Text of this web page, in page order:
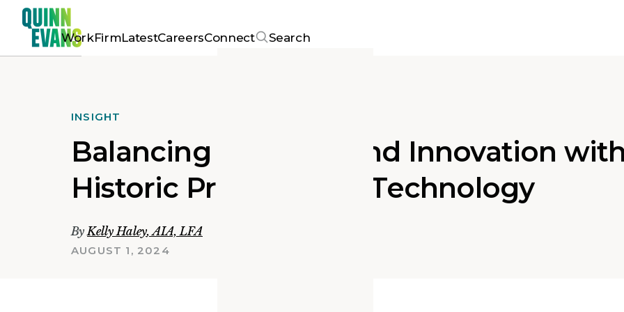
WorkFirmLatestCareersConnect Search
INSIGHT
Balancing Heritage and Innovation
Historic Preservation Technology
ByKelly Haley,AIA, LFA
AUGUST 1, 2024